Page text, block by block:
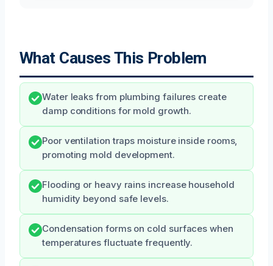
What Causes This Problem
Water leaks from plumbing failures create
damp conditions for mold growth.
Poor ventilation traps moisture inside rooms,
promoting mold development.
Flooding or heavy rains increase household
humidity beyond safe levels.
Condensation forms on cold surfaces when
temperatures fluctuate frequently.